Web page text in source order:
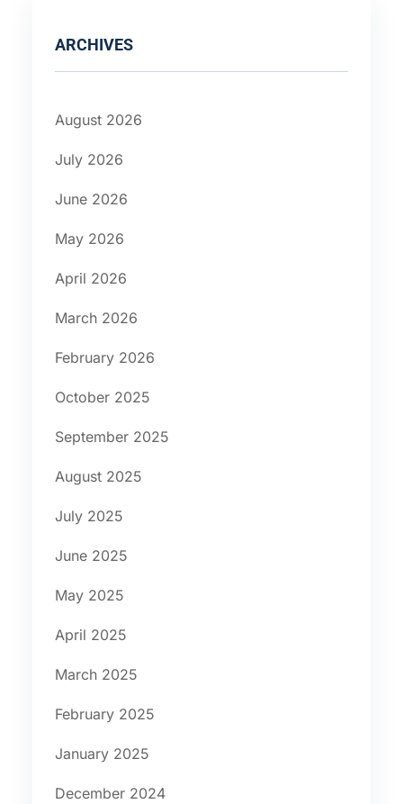
ARCHIVES
August 2026
July 2026
June 2026
May 2026
April 2026
March 2026
February 2026
October 2025
September 2025
August 2025
July 2025
June 2025
May 2025
April 2025
March 2025
February 2025
January 2025
December 2024